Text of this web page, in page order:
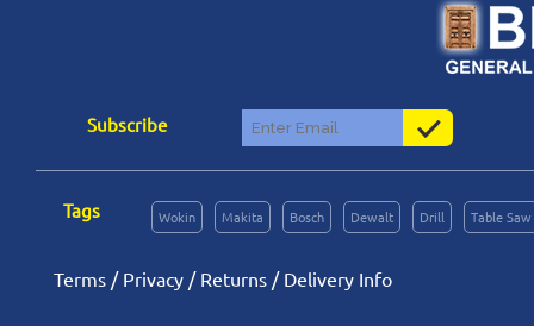
Subscribe
Tags Wokin Makita Bosch Dewalt Drill Table Saw
Terms / Privacy / Returns / Delivery Info